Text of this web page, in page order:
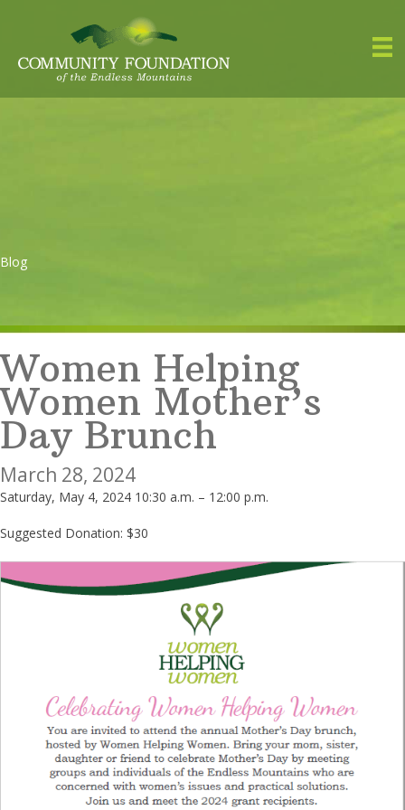
Blog
Women Helping
Women Mother’s
Day Brunch
March 28, 2024
Saturday, May 4, 2024 10:30 a.m. – 12:00 p.m.
Suggested Donation: $30